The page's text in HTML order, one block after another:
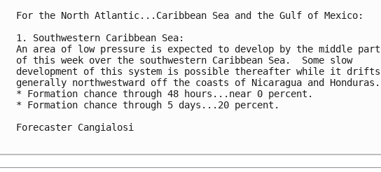
For the North Atlantic...Caribbean Sea and the Gulf of Mexico:
1. Southwestern Caribbean Sea:
An area of low pressure is expected to develop by the middle part
of this week over the southwestern Caribbean Sea.  Some slow
development of this system is possible thereafter while it drifts
generally northwestward off the coasts of Nicaragua and Honduras.
* Formation chance through 48 hours...near 0 percent.
* Formation chance through 5 days...20 percent.
Forecaster Cangialosi